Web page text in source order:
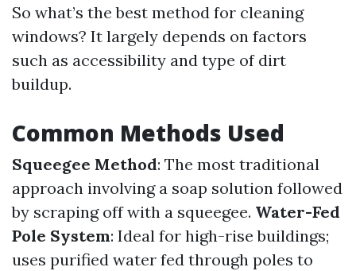
So what’s the best method for cleaning
windows? It largely depends on factors
such as accessibility and type of dirt
buildup.
Common Methods Used
Squeegee Method: The most traditional
approach involving a soap solution followed
by scraping off with a squeegee. Water-Fed
Pole System: Ideal for high-rise buildings;
uses purified water fed through poles to